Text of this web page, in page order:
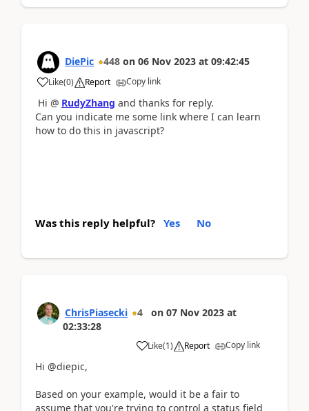
DiePic 448 on 06 Nov 2023 at 09:42:45
Like(0) Report Copy link
Hi @ RudyZhang and thanks for reply.
Can you indicate me some link where I can learn
how to do this in javascript?
Was this reply helpful? Yes No
ChrisPiasecki 4 on 07 Nov 2023 at
02:33:28
Like(1) Report Copy link
Hi @diepic,
Based on your example, would it be a fair to
assume that you're trying to control a status field